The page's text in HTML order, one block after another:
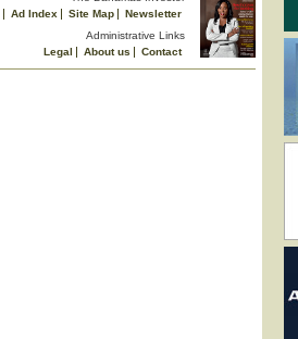
Ad Index Site Map
Newsletter
Administrative Links
Legal
About us
Contact